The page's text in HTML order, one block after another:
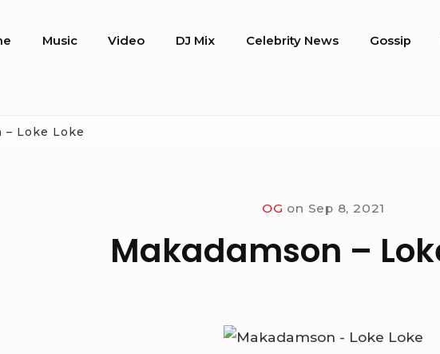
Music Video DJ Mix Celebrity News Gossip
– Loke Loke
OG on Sep 8, 2021
Makadamson –